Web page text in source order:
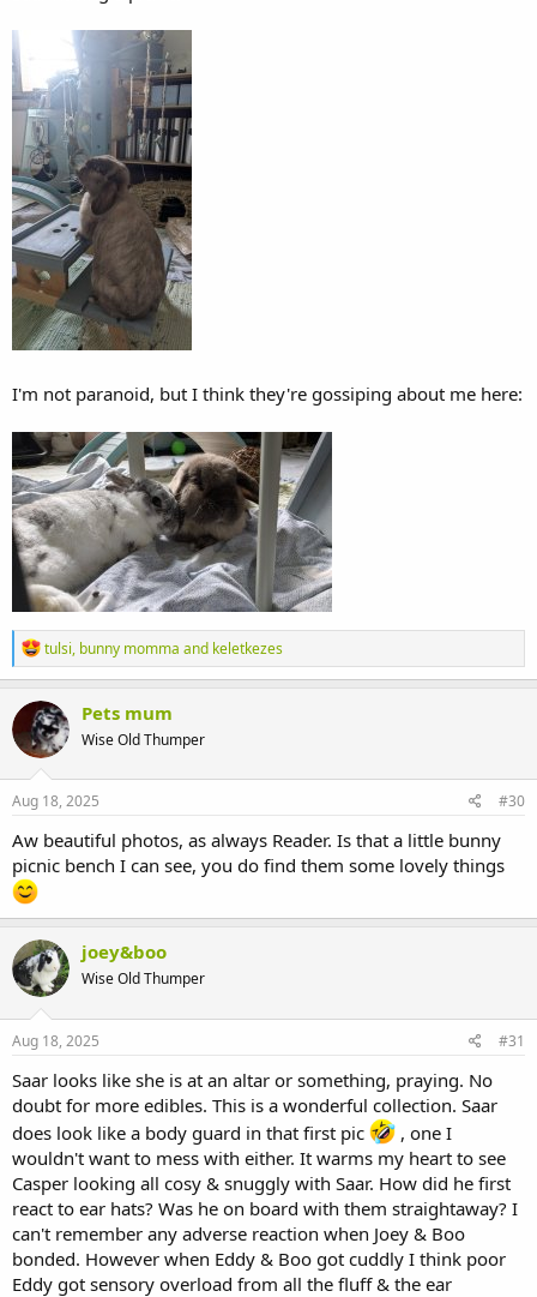
I'm not paranoid, but I think they're gossiping about me here:
R
e
a
c
t
i
o
n
s
tulsi, bunny momma and keletkezes
Pets mum
Wise Old Thumper
Aug 18, 2025 #30
Aw beautiful photos, as always Reader. Is that a little bunny
picnic bench I can see, you do find them some lovely things
joey&boo
Wise Old Thumper
Aug 18, 2025 #31
Saar looks like she is at an altar or something, praying. No
doubt for more edibles. This is a wonderful collection. Saar
does look like a body guard in that first pic
, one I
wouldn't want to mess with either. It warms my heart to see
Casper looking all cosy & snuggly with Saar. How did he first
react to ear hats? Was he on board with them straightaway? I
can't remember any adverse reaction when Joey & Boo
bonded. However when Eddy & Boo got cuddly I think poor
Eddy got sensory overload from all the fluff & the ear